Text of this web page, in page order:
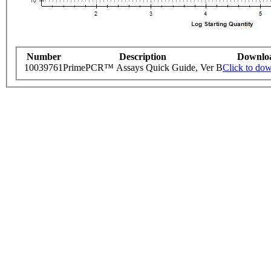
Number Description
10039761PrimePCR™ Assays Quick Guide, Ver BClick to